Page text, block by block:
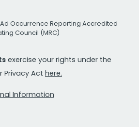
Ad Occurrence Reporting Accredited
Council (MRC)
exercise your rights under the
Privacy Act here.
Information